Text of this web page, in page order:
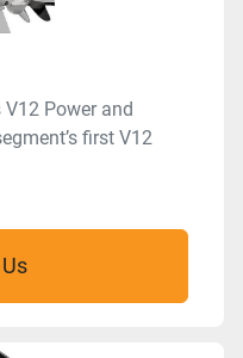
Power and
first V12